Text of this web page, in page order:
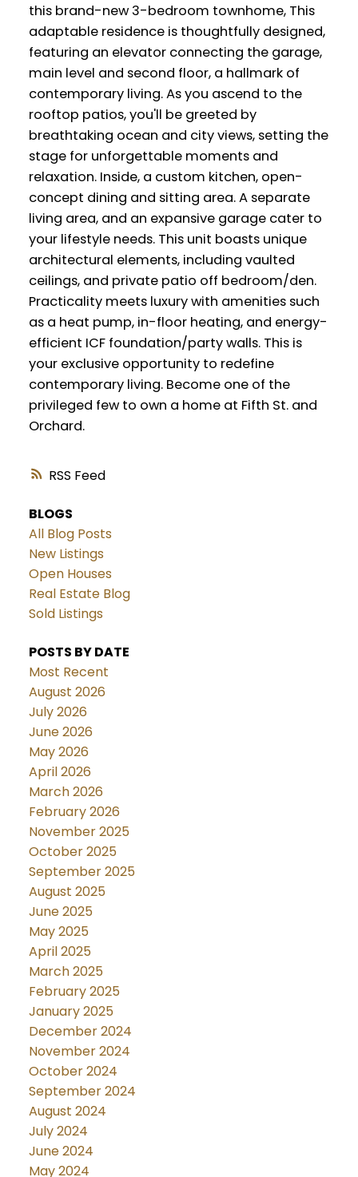
RSS
this brand-new 3-bedroom townhome, This
adaptable residence is thoughtfully designed,
featuring an elevator connecting the garage,
main level and second floor, a hallmark of
contemporary living. As you ascend to the
rooftop patios, you'll be greeted by
breathtaking ocean and city views, setting the
stage for unforgettable moments and
relaxation. Inside, a custom kitchen, open-
concept dining and sitting area. A separate
living area, and an expansive garage cater to
your lifestyle needs. This unit boasts unique
architectural elements, including vaulted
ceilings, and private patio off bedroom/den.
Practicality meets luxury with amenities such
as a heat pump, in-floor heating, and energy-
efficient ICF foundation/party walls. This is
your exclusive opportunity to redefine
contemporary living. Become one of the
privileged few to own a home at Fifth St. and
Orchard.
BLOGS
All Blog Posts
New Listings
Open Houses
Real Estate Blog
Sold Listings
POSTS BY DATE
Most Recent
August 2026
July 2026
June 2026
May 2026
April 2026
March 2026
February 2026
November 2025
October 2025
September 2025
August 2025
June 2025
May 2025
April 2025
March 2025
February 2025
January 2025
December 2024
November 2024
October 2024
September 2024
August 2024
July 2024
June 2024
May 2024